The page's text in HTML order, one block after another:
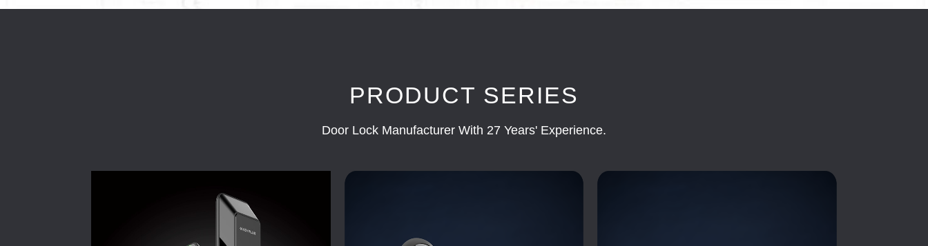
PRODUCT SERIES
Door Lock Manufacturer With 27 Years' Experience.